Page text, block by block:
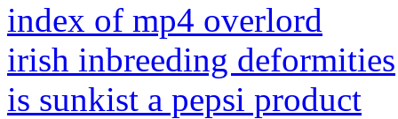
index of mp4 overlord
irish inbreeding deformities
is sunkist a pepsi product